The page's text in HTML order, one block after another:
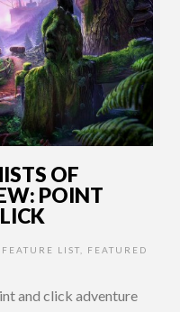
OF
POINT
FEATURE LIST
FEATURED
and click adventure